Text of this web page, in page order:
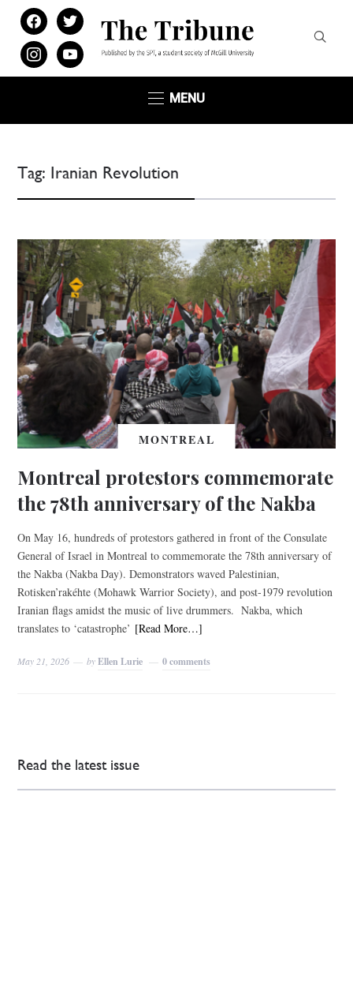
facebooktwitter
instagramyoutube
MENU
Tag: Iranian Revolution
MONTREAL
Montreal protestors commemorate
the 78th anniversary of the Nakba
On May 16, hundreds of protestors gathered in front of the Consulate
General of Israel in Montreal to commemorate the 78th anniversary of
the Nakba (Nakba Day). Demonstrators waved Palestinian,
Rotisken’rakéhte (Mohawk Warrior Society), and post-1979 revolution
Iranian flags amidst the music of live drummers. Nakba, which
translates to ‘catastrophe’ [Read More…]
May 21, 2026 byEllen Lurie 0 comments
Read the latest issue